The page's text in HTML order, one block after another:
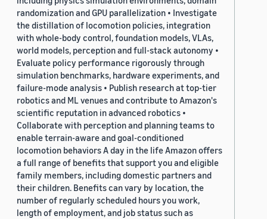
randomization and GPU parallelization • Investigate
the distillation of locomotion policies, integration
with whole-body control, foundation models, VLAs,
world models, perception and full-stack autonomy •
Evaluate policy performance rigorously through
simulation benchmarks, hardware experiments, and
failure-mode analysis • Publish research at top-tier
robotics and ML venues and contribute to Amazon's
scientific reputation in advanced robotics •
Collaborate with perception and planning teams to
enable terrain-aware and goal-conditioned
locomotion behaviors A day in the life Amazon offers
a full range of benefits that support you and eligible
family members, including domestic partners and
their children. Benefits can vary by location, the
number of regularly scheduled hours you work,
length of employment, and job status such as